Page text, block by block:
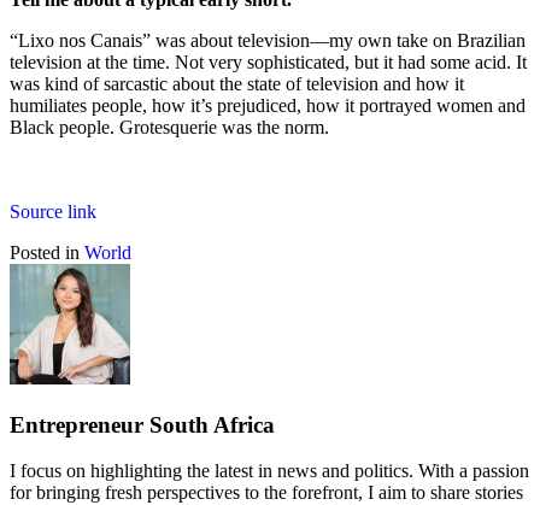
“Lixo nos Canais” was about television—my own take on Brazilian
television at the time. Not very sophisticated, but it had some acid. It
was kind of sarcastic about the state of television and how it
humiliates people, how it’s prejudiced, how it portrayed women and
Black people. Grotesquerie was the norm.
Source link
Posted in World
Entrepreneur South Africa
I focus on highlighting the latest in news and politics. With a passion
for bringing fresh perspectives to the forefront, I aim to share stories